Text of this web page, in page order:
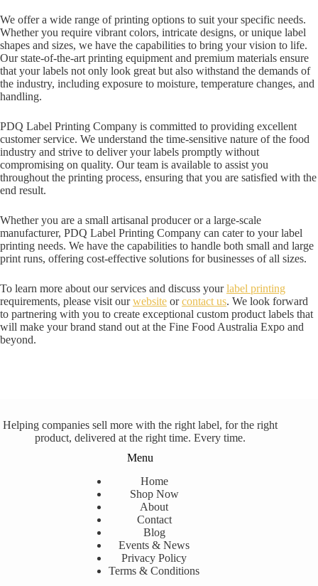
We offer a wide range of printing options to suit your specific needs.
Whether you require vibrant colors, intricate designs, or unique label
shapes and sizes, we have the capabilities to bring your vision to life.
Our state-of-the-art printing equipment and premium materials ensure
that your labels not only look great but also withstand the demands of
the industry, including exposure to moisture, temperature changes, and
handling.
PDQ Label Printing Company is committed to providing excellent
customer service. We understand the time-sensitive nature of the food
industry and strive to deliver your labels promptly without
compromising on quality. Our team is available to assist you
throughout the printing process, ensuring that you are satisfied with the
end result.
Whether you are a small artisanal producer or a large-scale
manufacturer, PDQ Label Printing Company can cater to your label
printing needs. We have the capabilities to handle both small and large
print runs, offering cost-effective solutions for businesses of all sizes.
To learn more about our services and discuss yourlabel printing
requirements, please visit ourwebsite orcontact us. We look forward
to partnering with you to create exceptional custom product labels that
will make your brand stand out at the Fine Food Australia Expo and
beyond.
Helping companies sell more with the right label, for the right
product, delivered at the right time. Every time.
Menu
Home
Shop Now
About
Contact
Blog
Events & News
Privacy Policy
Terms & Conditions